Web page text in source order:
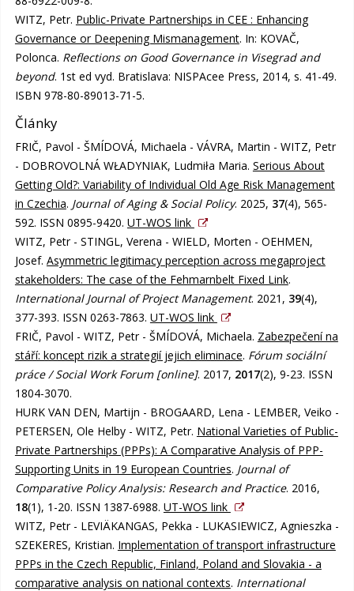
WITZ, Petr. Public-Private Partnerships in CEE : Enhancing
Governance or Deepening Mismanagement. In: KOVAČ,
Polonca. Reflections on Good Governance in Visegrad and
beyond. 1st ed vyd. Bratislava: NISPAcee Press, 2014, s. 41-49.
ISBN 978-80-89013-71-5.
Články
FRIČ, Pavol - ŠMÍDOVÁ, Michaela - VÁVRA, Martin - WITZ, Petr
- DOBROVOLNÁ WŁADYNIAK, Ludmiła Maria. Serious About
Getting Old?: Variability of Individual Old Age Risk Management
in Czechia. Journal of Aging & Social Policy. 2025, 37(4), 565-
592. ISSN 0895-9420. UT-WOS link
WITZ, Petr - STINGL, Verena - WIELD, Morten - OEHMEN,
Josef. Asymmetric legitimacy perception across megaproject
stakeholders: The case of the Fehmarnbelt Fixed Link.
International Journal of Project Management. 2021, 39(4),
377-393. ISSN 0263-7863. UT-WOS link
FRIČ, Pavol - WITZ, Petr - ŠMÍDOVÁ, Michaela. Zabezpečení na
stáří: koncept rizik a strategií jejich eliminace. Fórum sociální
práce / Social Work Forum [online]. 2017, 2017(2), 9-23. ISSN
1804-3070.
HURK VAN DEN, Martijn - BROGAARD, Lena - LEMBER, Veiko -
PETERSEN, Ole Helby - WITZ, Petr. National Varieties of Public-
Private Partnerships (PPPs): A Comparative Analysis of PPP-
Supporting Units in 19 European Countries. Journal of
Comparative Policy Analysis: Research and Practice. 2016,
18(1), 1-20. ISSN 1387-6988. UT-WOS link
WITZ, Petr - LEVIÄKANGAS, Pekka - LUKASIEWICZ, Agnieszka -
SZEKERES, Kristian. Implementation of transport infrastructure
PPPs in the Czech Republic, Finland, Poland and Slovakia - a
comparative analysis on national contexts. International